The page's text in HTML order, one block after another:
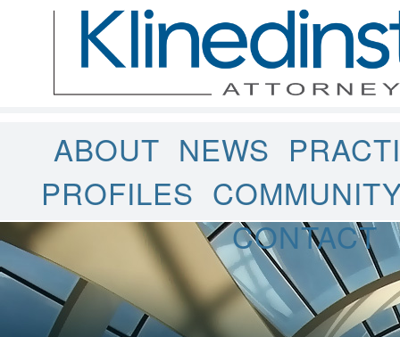
ABOUT NEWS
PROFILES
CONTACT